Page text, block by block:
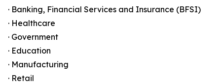
· Banking, Financial Services and Insurance (BFSI)
· Healthcare
· Government
· Education
· Manufacturing
· Retail